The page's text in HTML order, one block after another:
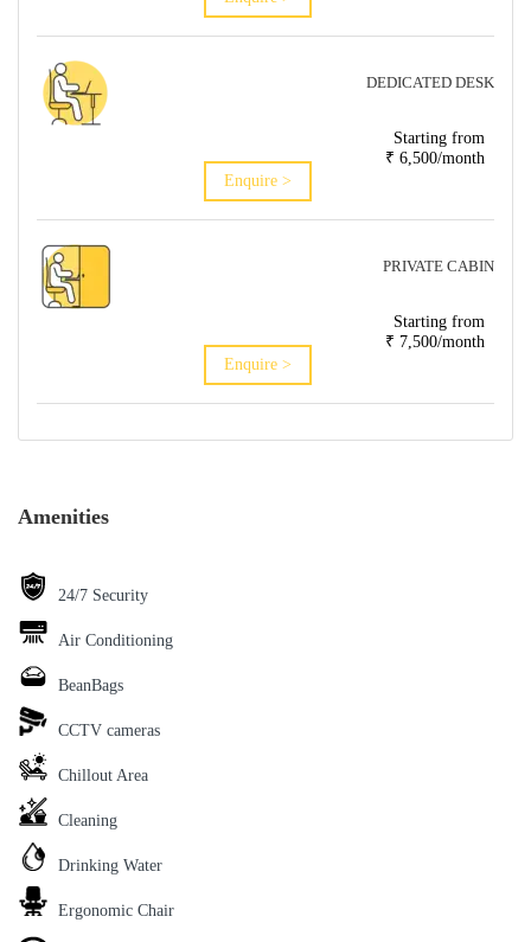
DEDICATED DESK
Starting from
₹ 6,500/month
Enquire >
PRIVATE CABIN
Starting from
₹ 7,500/month
Enquire >
Amenities
24/7 Security
Air Conditioning
BeanBags
CCTV cameras
Chillout Area
Cleaning
Drinking Water
Ergonomic Chair